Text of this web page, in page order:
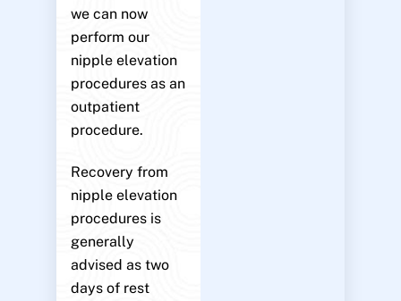
we can now
perform our
nipple elevation
procedures as an
outpatient
procedure.
Recovery from
nipple elevation
procedures is
generally
advised as two
days of rest